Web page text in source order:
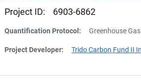
Project ID: 6903-6862
Quantification Protocol: Greenhouse
Project Developer: Trido Carbon Fund II